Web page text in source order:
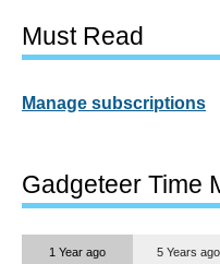
Must Read
Manage subscriptions
Gadgeteer Time
1 Year ago 5 Years ago